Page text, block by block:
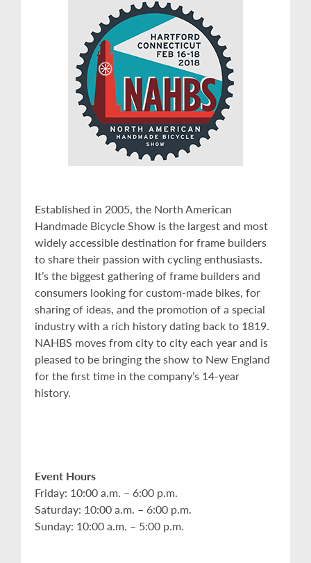
Established in 2005, the North American
Handmade Bicycle Show is the largest and most
widely accessible destination for frame builders
to share their passion with cycling enthusiasts.
It’s the biggest gathering of frame builders and
consumers looking for custom-made bikes, for
sharing of ideas, and the promotion of a special
industry with a rich history dating back to 1819.
NAHBS moves from city to city each year and is
pleased to be bringing the show to New England
for the first time in the company’s 14-year
history.
Event Hours
Friday: 10:00 a.m. – 6:00 p.m.
Saturday: 10:00 a.m. – 6:00 p.m.
Sunday: 10:00 a.m. – 5:00 p.m.